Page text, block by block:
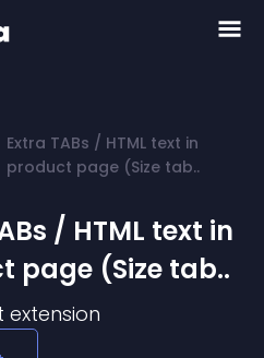
Extra TABs / HTML text in
product page (Size tab..
/ HTML text in
page (Size tab..
extension